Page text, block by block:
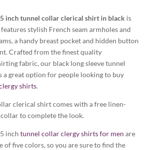
inch tunnel collar clerical shirt in black is
stylish French seam armholes and
a handy breast pocket and hidden button
Crafted from the finest quality
fabric, our black long sleeve tunnel
a great option for people looking to buy
clergy shirts.
clerical shirt comes with a free linen-
to complete the look.
inchtunnel collar clergy shirts for men are
of five colors, so you are sure to find the